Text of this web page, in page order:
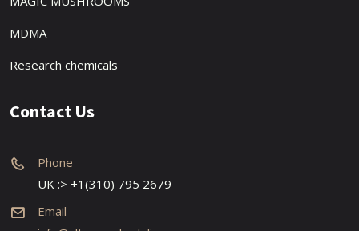
MDMA
Research chemicals
Contact Us
Phone
UK :> +1(310) 795 2679
Email